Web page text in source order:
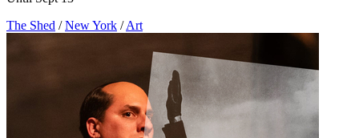
The Shed / New York / Art